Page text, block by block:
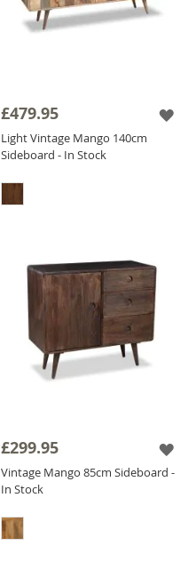
£479.95
Light Vintage Mango 140cm
Sideboard - In Stock
£299.95
Vintage Mango 85cm Sideboard -
In Stock